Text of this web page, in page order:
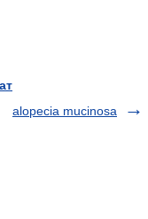
alopecia mucinosa